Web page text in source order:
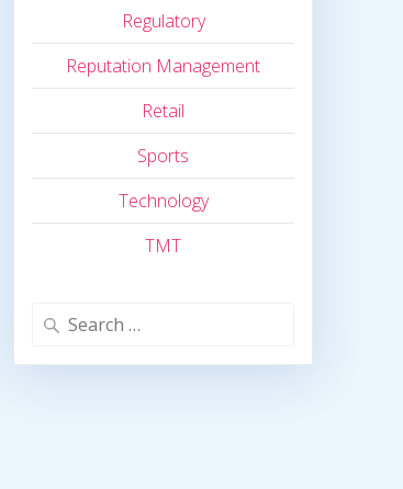
Regulatory
Reputation Management
Retail
Sports
Technology
TMT